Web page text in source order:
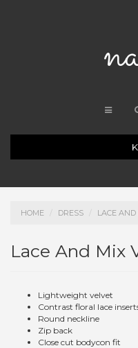
HOME DRESS LACE
Lace And Mix
Lightweight velvet
Contrast floral lace
Round neckline
Zip back
Close cut bodycon fit